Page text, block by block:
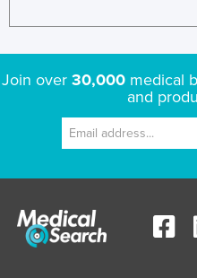
Join over 30,000medical
and